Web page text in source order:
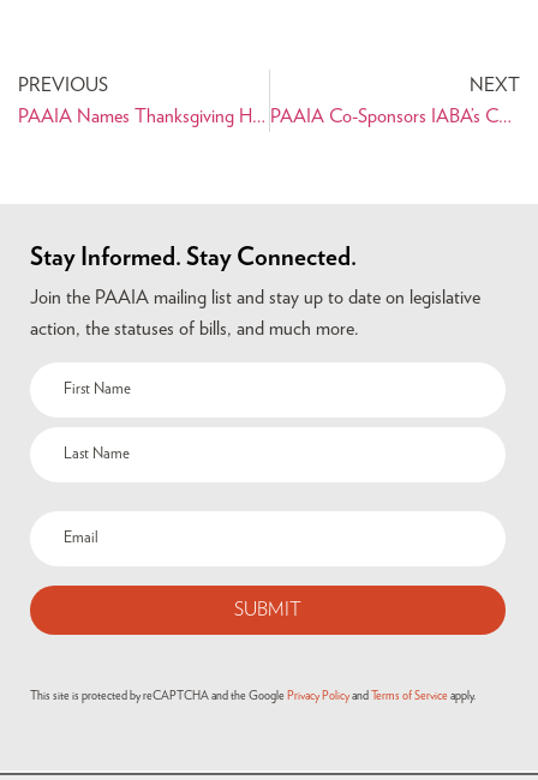
PREVIOUS
PAAIA Names Thanksgiving Holiday Week Persian Thanks
NEXT
PAAIA Co-Sponsors IABA’s Comfortable Networking Techniques That Will Make Your Career
Stay Informed. Stay Connected.
Join the PAAIA mailing list and stay up to date on legislative
action, the statuses of bills, and much more.
This site is protected by reCAPTCHA and the Google Privacy Policy and Terms of Service apply.